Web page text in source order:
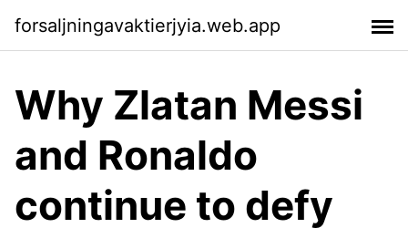
forsaljningavaktierjyia.web.app
Why Zlatan Messi
and Ronaldo
continue to defy